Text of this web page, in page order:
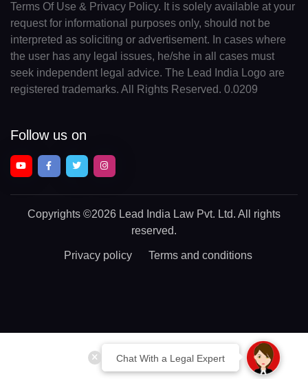
Chat With a Legal Expert
Terms Of Use & Privacy Policy. It is solely available at your
request for informational purposes only, should not be
interpreted as soliciting or advertisement. In cases where
the user has any legal issues, he/she in all cases must
seek independent legal advice. The Lead India Logo are
registered trademarks. All Rights Reserved. 0.0209
Follow us on
Copyrights ©2026 Lead India Law Pvt. Ltd. All rights
reserved.
Privacy policy Terms and conditions